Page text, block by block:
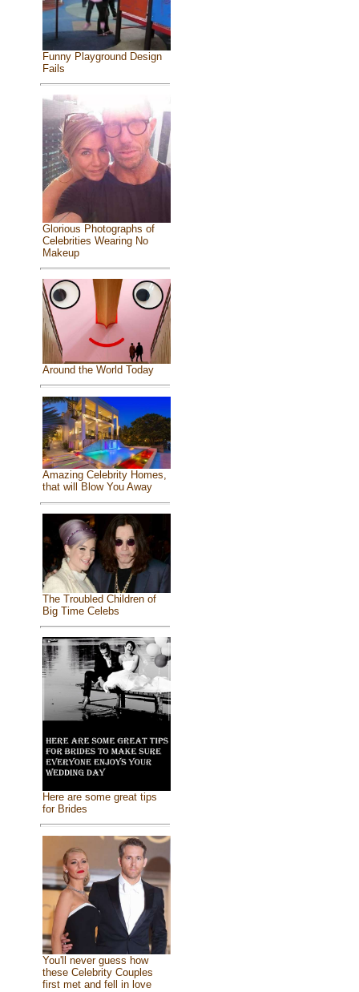
Funny Playground Design
Fails
Glorious Photographs of
Celebrities Wearing No
Makeup
Around the World Today
Amazing Celebrity Homes,
that will Blow You Away
The Troubled Children of
Big Time Celebs
Here are some great tips
for Brides
You'll never guess how
these Celebrity Couples
first met and fell in love